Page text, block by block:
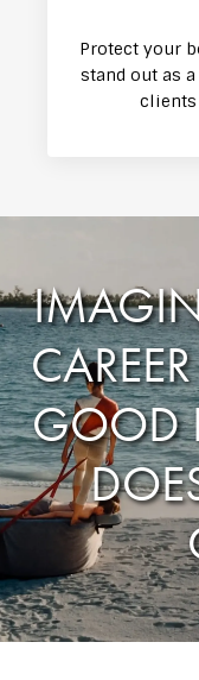
Protect your
stand out as
clients
GOOD